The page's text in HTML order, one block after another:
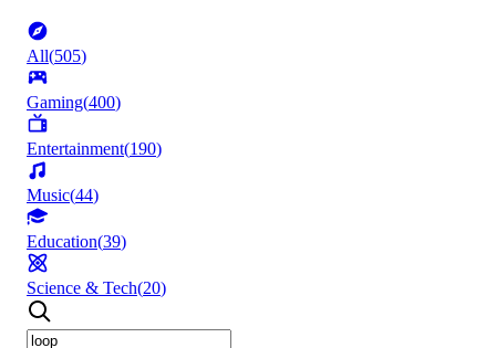
All(505)
Gaming(400)
Entertainment(190)
Music(44)
Education(39)
Science & Tech(20)